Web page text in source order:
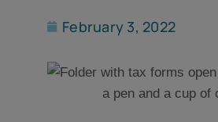
February 3, 2022